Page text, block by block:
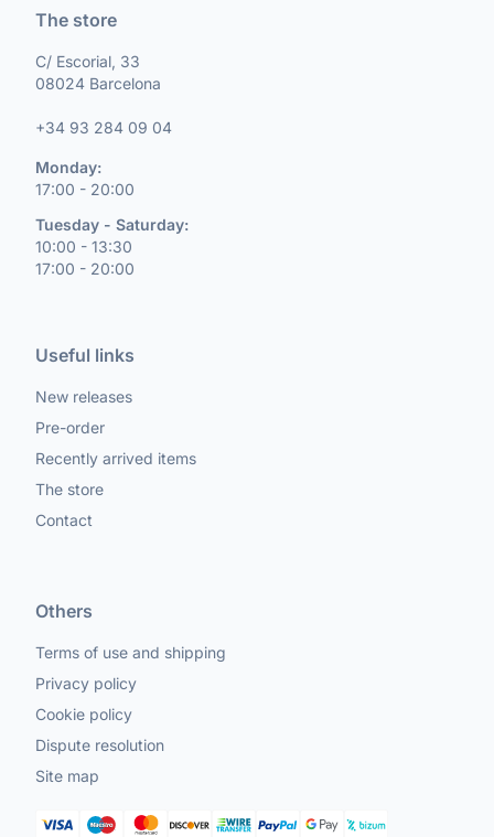
The store
C/ Escorial, 33
08024 Barcelona
+34 93 284 09 04
Monday:
17:00 - 20:00
Tuesday - Saturday:
10:00 - 13:30
17:00 - 20:00
Useful links
New releases
Pre-order
Recently arrived items
The store
Contact
Others
Terms of use and shipping
Privacy policy
Cookie policy
Dispute resolution
Site map